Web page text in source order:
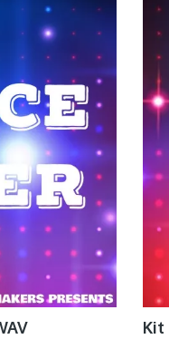
Kit